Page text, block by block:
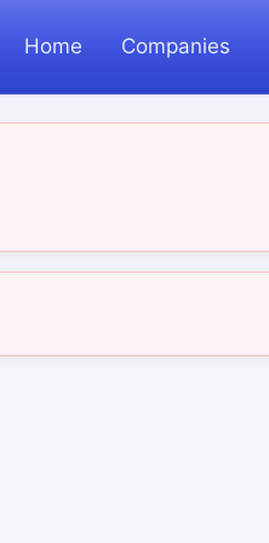
Home Companies